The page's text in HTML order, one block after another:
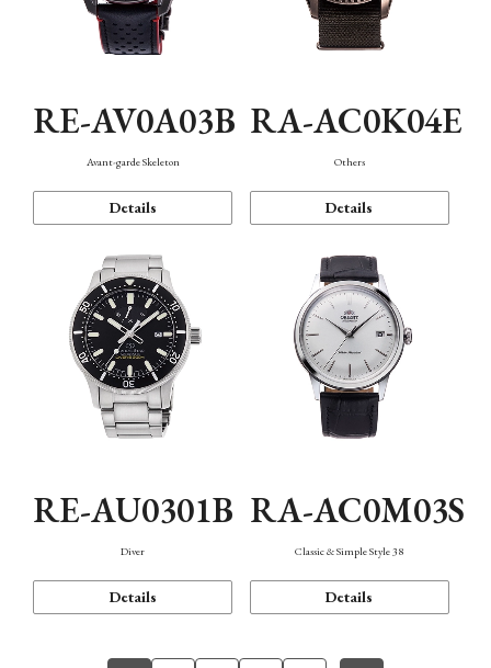
RE-AV0A03B
Avant-garde Skeleton
Details
RA-AC0K04E
Others
Details
RE-AU0301B
Diver
Details
RA-AC0M03S
Classic & Simple Style 38
Details